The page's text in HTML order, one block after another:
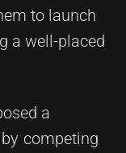
to launch
a well-placed
a
competing